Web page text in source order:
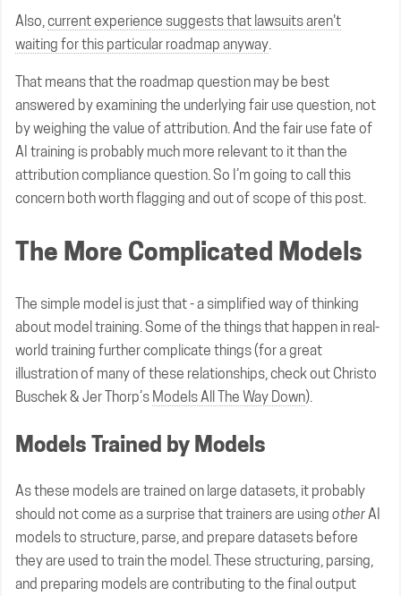
Also,current experience suggests that lawsuits aren't
waiting for this particular roadmap anyway.
That means that the roadmap question may be best
answered by examining the underlying fair use question, not
by weighing the value of attribution. And the fair use fate of
AI training is probably much more relevant to it than the
attribution compliance question. So I’m going to call this
concern both worth flagging and out of scope of this post.
The More Complicated Models
The simple model is just that - a simplified way of thinking
about model training. Some of the things that happen in real-
world training further complicate things (for a great
illustration of many of these relationships, check out Christo
Buschek & Jer Thorp’s Models All The Way Down).
Models Trained by Models
As these models are trained on large datasets, it probably
should not come as a surprise that trainers are using other AI
models to structure, parse, and prepare datasets before
they are used to train the model. These structuring, parsing,
and preparing models are contributing to the final output